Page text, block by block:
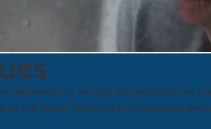
dedication to serving the people of our
call home. We’re not just practicing